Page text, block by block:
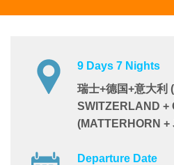
9 Days 7 Nights
瑞士+德国+意大利
SWITZERLAND +
(MATTERHORN
Departure Date